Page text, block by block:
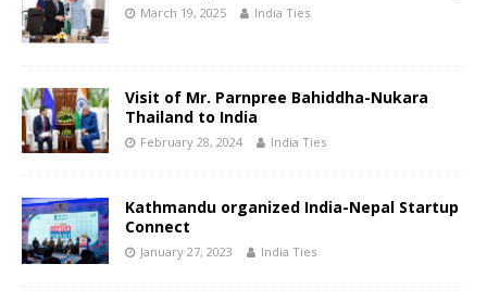
March 19, 2025 India Ties
Visit of Mr. Parnpree Bahiddha-Nukara
Thailand to India
February 28, 2024 India Ties
Kathmandu organized India-Nepal Startup
Connect
January 27, 2023 India Ties